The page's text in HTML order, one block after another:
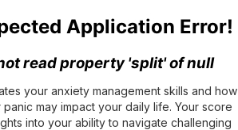
your anxiety management skills and how
may impact your daily life. Your score
into your ability to navigate challenging